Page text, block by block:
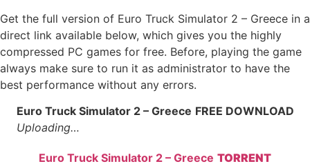
Get the full version of Euro Truck Simulator 2 – Greece in a
direct link available below, which gives you the highly
compressed PC games for free. Before, playing the game
always make sure to run it as administrator to have the
best performance without any errors.
Euro Truck Simulator 2 – Greece FREE DOWNLOAD
Uploading…
Euro Truck Simulator 2 – Greece TORRENT